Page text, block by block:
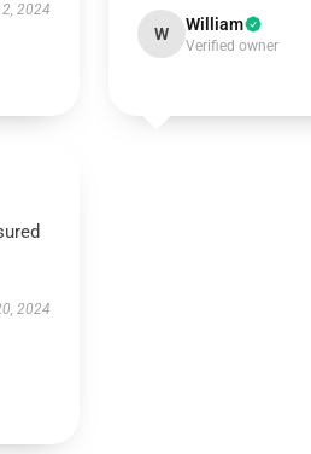
2, 2024
W William
Verified owner
2024